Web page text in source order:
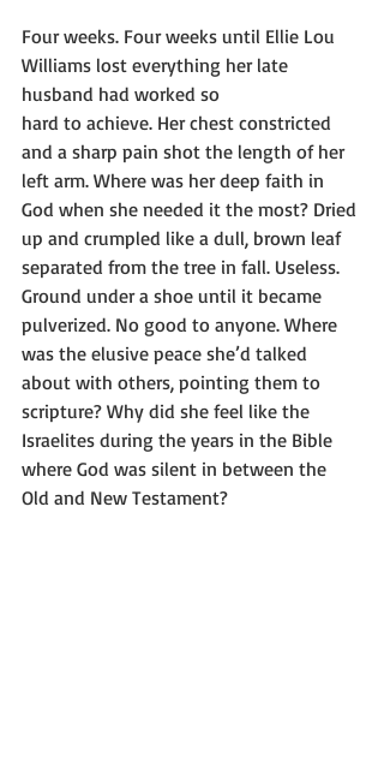
Four weeks. Four weeks until Ellie Lou
Williams lost everything her late
husband had worked so
hard to achieve. Her chest constricted
and a sharp pain shot the length of her
left arm. Where was her deep faith in
God when she needed it the most? Dried
up and crumpled like a dull, brown leaf
separated from the tree in fall. Useless.
Ground under a shoe until it became
pulverized. No good to anyone. Where
was the elusive peace she’d talked
about with others, pointing them to
scripture? Why did she feel like the
Israelites during the years in the Bible
where God was silent in between the
Old and New Testament?